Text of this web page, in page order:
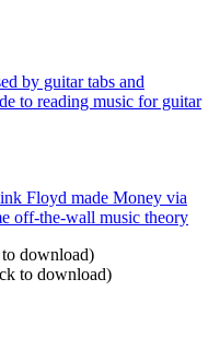
by guitar tabs and
to reading music for guitar
Floyd made Money via
off-the-wall music theory
download)
to download)